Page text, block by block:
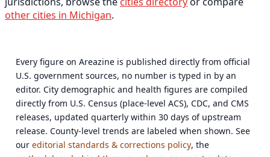
other cities in Michigan.
Every figure on Areazine is published directly from official
U.S. government sources, no number is typed in by an
editor. City demographic and health figures are compiled
directly from U.S. Census (place-level ACS), CDC, and CMS
releases, updated quarterly within 30 days of upstream
release. County-level trends are labeled when shown. See
oureditorial standards & corrections policy, the